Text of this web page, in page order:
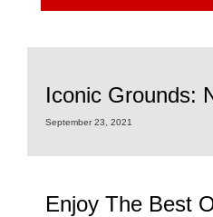
Iconic Grounds:
September 23, 2021
Enjoy The Best